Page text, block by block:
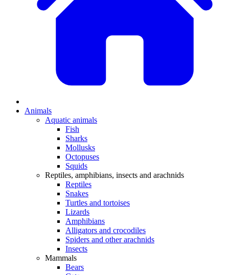
Animals
Aquatic animals
Fish
Sharks
Mollusks
Octopuses
Squids
Reptiles, amphibians, insects and arachnids
Reptiles
Snakes
Turtles and tortoises
Lizards
Amphibians
Alligators and crocodiles
Spiders and other arachnids
Insects
Mammals
Bears